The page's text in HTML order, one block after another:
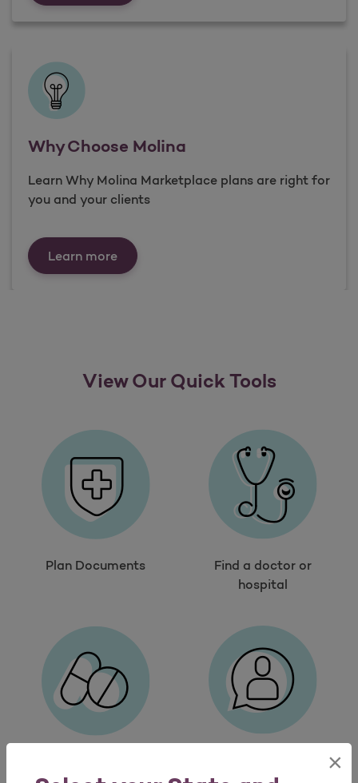
×
Why Choose Molina
Learn Why Molina Marketplace plans are right for
you and your clients
Learn moreWhy Choose Molina
View Our Quick Tools
Plan Documents
Find a doctor or
hospital